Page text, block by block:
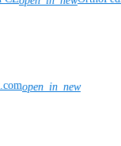
open_in_new